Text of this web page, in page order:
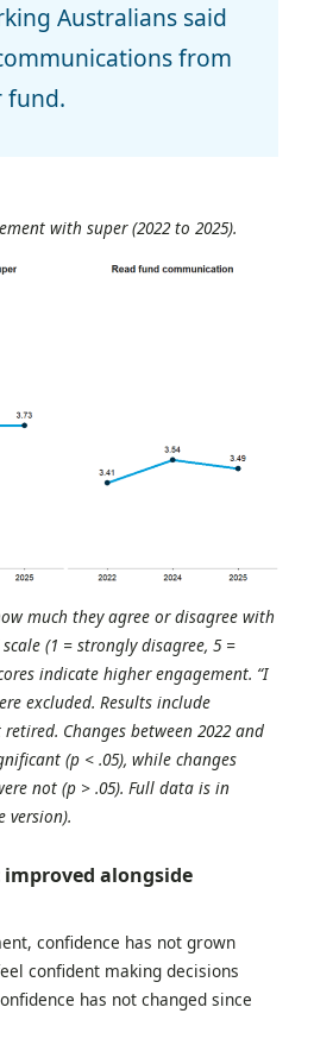
Australians said
from
fund.
with super (2022 to 2025).
much they agree or disagree with
(1 = strongly disagree, 5 =
indicate higher engagement. “I
excluded. Results include
Changes between 2022 and
(p < .05), while changes
not (p > .05). Full data is in
version).
alongside
confidence has not grown
confident making decisions
has not changed since